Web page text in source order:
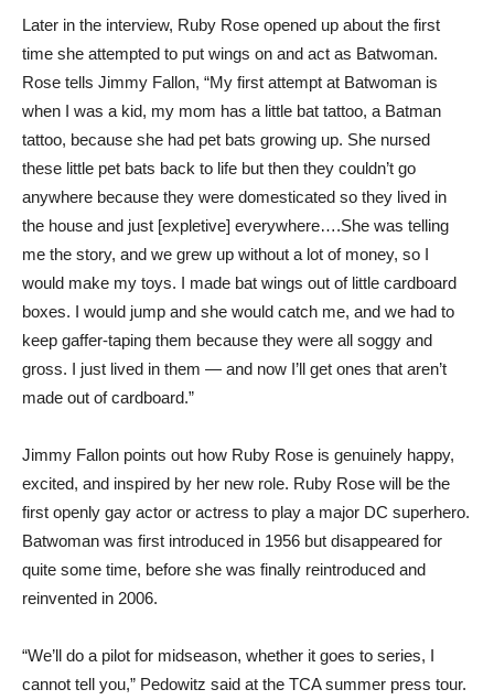
Later in the interview, Ruby Rose opened up about the first
time she attempted to put wings on and act as Batwoman.
Rose tells Jimmy Fallon, “My first attempt at Batwoman is
when I was a kid, my mom has a little bat tattoo, a Batman
tattoo, because she had pet bats growing up. She nursed
these little pet bats back to life but then they couldn’t go
anywhere because they were domesticated so they lived in
the house and just [expletive] everywhere….She was telling
me the story, and we grew up without a lot of money, so I
would make my toys. I made bat wings out of little cardboard
boxes. I would jump and she would catch me, and we had to
keep gaffer-taping them because they were all soggy and
gross. I just lived in them — and now I’ll get ones that aren’t
made out of cardboard.”
Jimmy Fallon points out how Ruby Rose is genuinely happy,
excited, and inspired by her new role. Ruby Rose will be the
first openly gay actor or actress to play a major DC superhero.
Batwoman was first introduced in 1956 but disappeared for
quite some time, before she was finally reintroduced and
reinvented in 2006.
“We’ll do a pilot for midseason, whether it goes to series, I
cannot tell you,” Pedowitz said at the TCA summer press tour.